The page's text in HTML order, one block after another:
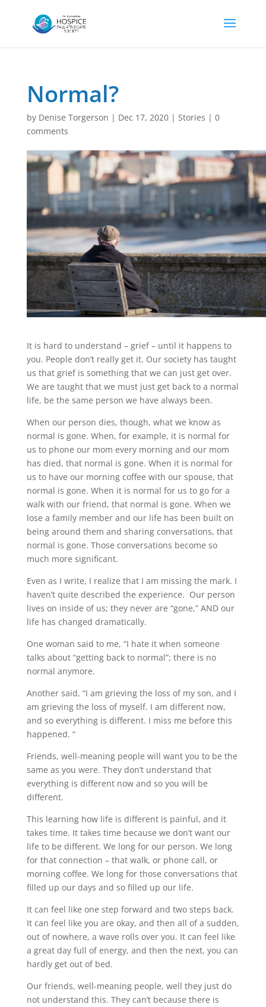
Normal?
by Denise Torgerson | Dec 17, 2020| Stories | 0
comments
It is hard to understand – grief – until it happens to
you. People don’t really get it. Our society has taught
us that grief is something that we can just get over.
We are taught that we must just get back to a normal
life, be the same person we have always been.
When our person dies, though, what we know as
normal is gone. When, for example, it is normal for
us to phone our mom every morning and our mom
has died, that normal is gone. When it is normal for
us to have our morning coffee with our spouse, that
normal is gone. When it is normal for us to go for a
walk with our friend, that normal is gone. When we
lose a family member and our life has been built on
being around them and sharing conversations, that
normal is gone. Those conversations become so
much more significant.
Even as I write, I realize that I am missing the mark. I
haven’t quite described the experience. Our person
lives on inside of us; they never are “gone,” AND our
life has changed dramatically.
One woman said to me, “I hate it when someone
talks about “getting back to normal”; there is no
normal anymore.
Another said, “I am grieving the loss of my son, and I
am grieving the loss of myself. I am different now,
and so everything is different. I miss me before this
happened. “
Friends, well-meaning people will want you to be the
same as you were. They don’t understand that
everything is different now and so you will be
different.
This learning how life is different is painful, and it
takes time. It takes time because we don’t want our
life to be different. We long for our person. We long
for that connection – that walk, or phone call, or
morning coffee. We long for those conversations that
filled up our days and so filled up our life.
It can feel like one step forward and two steps back.
It can feel like you are okay, and then all of a sudden,
out of nowhere, a wave rolls over you. It can feel like
a great day full of energy, and then the next, you can
hardly get out of bed.
Our friends, well-meaning people, well they just do
not understand this. They can’t because there is